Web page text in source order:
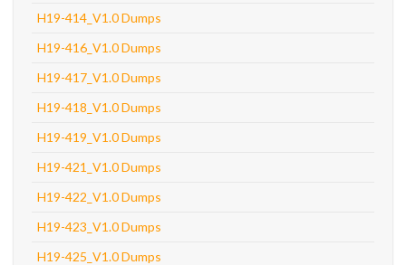
H19-414_V1.0 Dumps
H19-416_V1.0 Dumps
H19-417_V1.0 Dumps
H19-418_V1.0 Dumps
H19-419_V1.0 Dumps
H19-421_V1.0 Dumps
H19-422_V1.0 Dumps
H19-423_V1.0 Dumps
H19-425_V1.0 Dumps